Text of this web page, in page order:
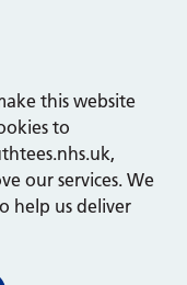
this website
to
our services. We
help us deliver